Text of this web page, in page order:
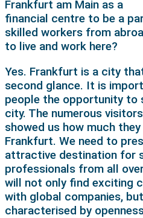
Frankfurt am Main as a
financial centre to be a
skilled workers from
to live and work here?
Yes. Frankfurt is a city
second glance. It is
people the opportunity to
city. The numerous
showed us how much
Frankfurt. We need to
attractive destination for
professionals from all
will not only find exciting
with global companies,
characterised by